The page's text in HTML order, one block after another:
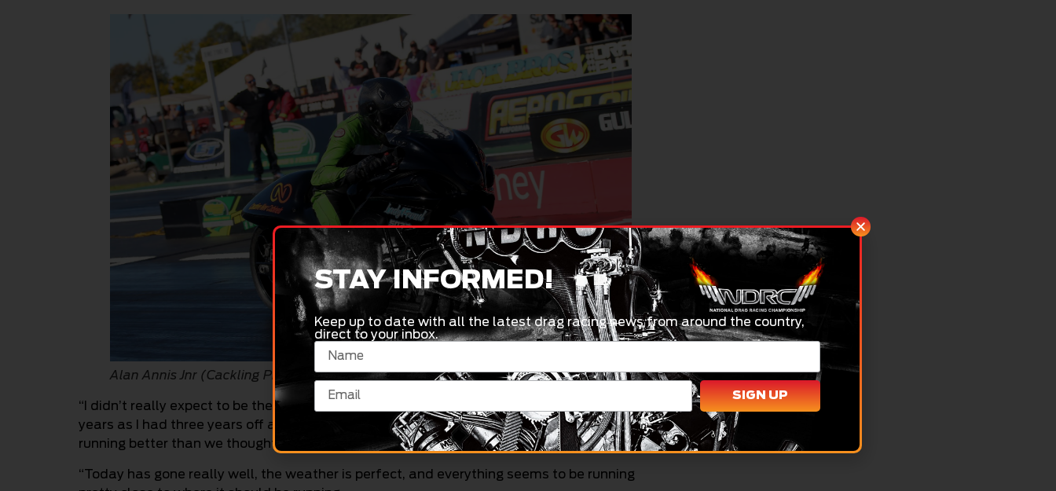
Alan Annis Jnr (Cackling Pipes)
“I didn’t really expect to be the top qualifier, this is the first Winters I have been to in three
years as I had three years off and only just came back, so I didn’t expect it, but the bike is
running better than we thought it would,” Annis Jnr said.
“Today has gone really well, the weather is perfect, and everything seems to be running
STAY INFORMED!
Keep up to date with all the latest drag racing news from around the country,
direct to your inbox.
SIGN UP